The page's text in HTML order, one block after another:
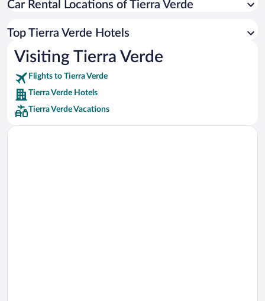
Car rentals in Miami
Car rentals in Rome
Car rentals in Punta Cana
Car rentals in Riviera Maya
Car rentals in Barcelona
Car rentals in San Francisco
Car rentals in San Diego County
Car Rental Locations of Tierra Verde
Top Tierra Verde Hotels
Visiting Tierra Verde
Flights to Tierra Verde
Tierra Verde Hotels
Tierra Verde Vacations